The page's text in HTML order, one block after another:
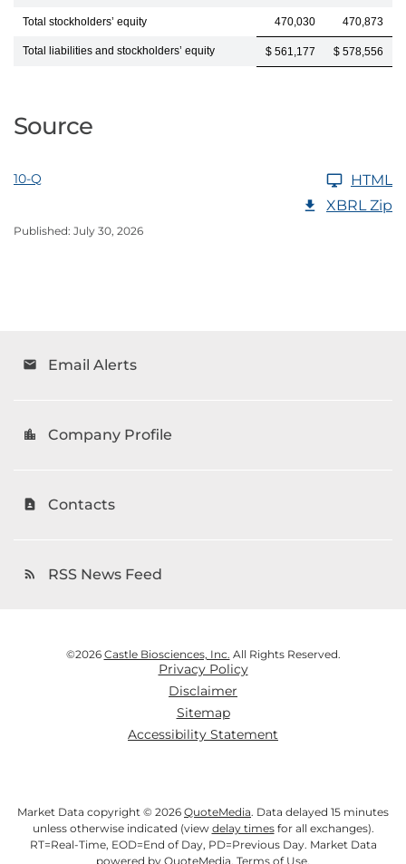
Total stockholders’ equity 470,030 470,873
Total liabilities and stockholders’ equity $ 561,177 $ 578,556
Source
10-Q
HTML
XBRL Zip
Published: July 30, 2026
email Email Alerts
location_city Company Profile
contact_page Contacts
rss_feed RSS News Feed
©2026 Castle Biosciences, Inc. All Rights Reserved.
Privacy Policy
Disclaimer
Sitemap
Accessibility Statement
Market Data copyright © 2026 QuoteMedia. Data delayed 15 minutes
unless otherwise indicated (view delay timesfor all exchanges).
RT=Real-Time, EOD=End of Day, PD=Previous Day. Market Data
powered by QuoteMedia. Terms of Use.